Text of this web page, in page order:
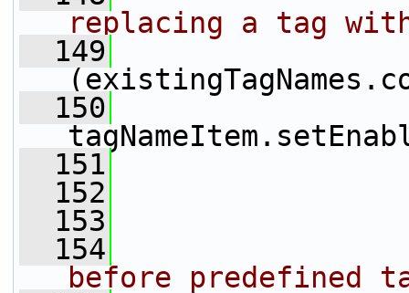
replacing a tag
  149
  150
  151
  152
  153
  154
before predefined